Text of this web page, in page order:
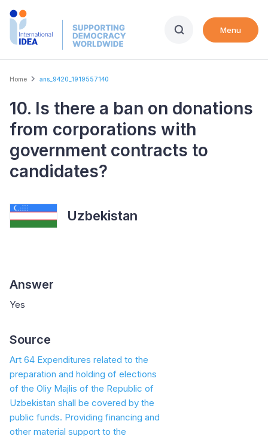
Skip
Menu
Breadcrumb
Home ans_9420_1919557140
10. Is there a ban on donations
from corporations with
government contracts to
candidates?
Uzbekistan
Answer
Yes
Source
Art 64 Expenditures related to the
preparation and holding of elections
of the Oliy Majlis of the Republic of
Uzbekistan shall be covered by the
public funds. Providing financing and
other material support to the